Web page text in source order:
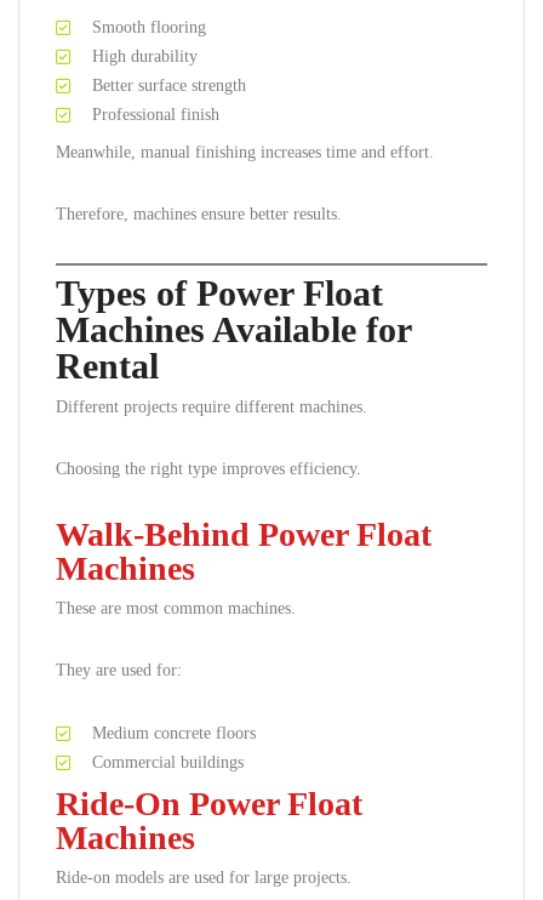
Smooth flooring
High durability
Better surface strength
Professional finish
Meanwhile, manual finishing increases time and effort.
Therefore, machines ensure better results.
Types of Power Float
Machines Available for
Rental
Different projects require different machines.
Choosing the right type improves efficiency.
Walk-Behind Power Float
Machines
These are most common machines.
They are used for:
Medium concrete floors
Commercial buildings
Ride-On Power Float
Machines
Ride-on models are used for large projects.